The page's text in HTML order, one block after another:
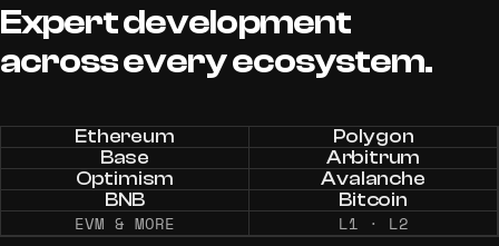
Expertdevelopment
acrosseveryecosystem.
Ethereum
Polygon
Base
Arbitrum
Optimism
Avalanche
BNB
Bitcoin
EVM & MORE
L1 · L2